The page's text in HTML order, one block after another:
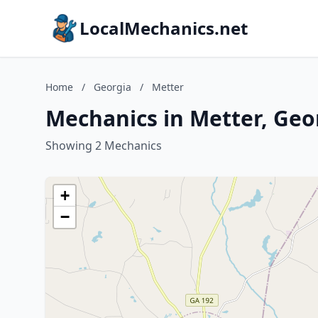
LocalMechanics.net
Home / Georgia / Metter
Mechanics in Metter,
Showing 2 Mechanics
+
−